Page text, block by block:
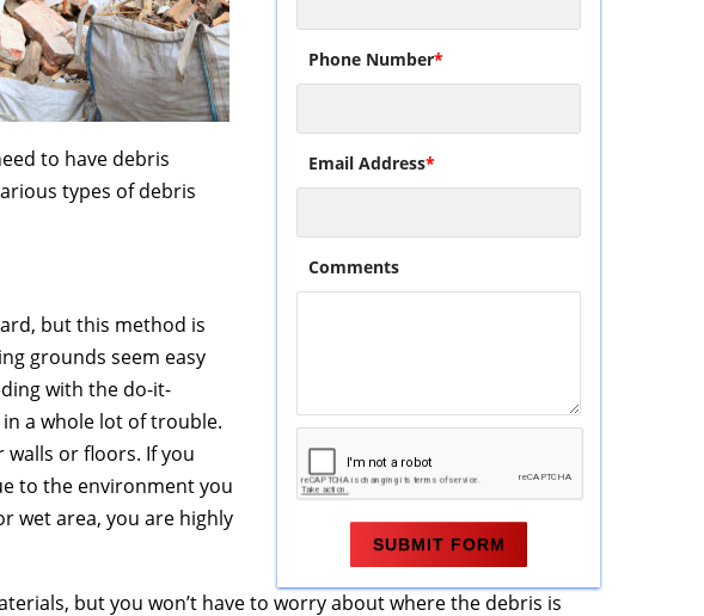
to have debris
types of debris
but this method is
grounds seem easy
with the do-it-
a whole lot of trouble.
walls or floors. If you
to the environment you
wet area, you are highly
Phone Number*
Email Address*
Comments
but you won’t have to worry about where the debris is